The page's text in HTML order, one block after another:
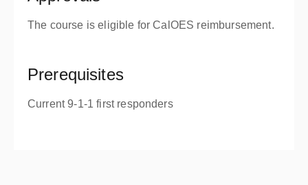
The course is eligible for CalOES reimbursement.
Prerequisites
Current 9-1-1 first responders